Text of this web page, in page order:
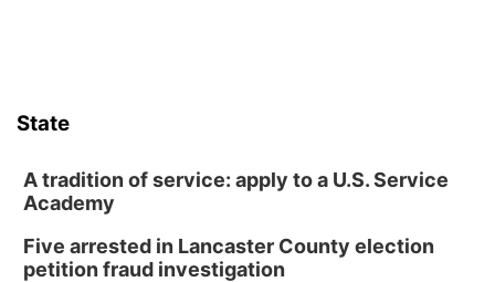
Chris Janson
Sun, Aug 09@1:00pm
Build Your Own Moss Terrarium
State
A tradition of service: apply to a U.S. Service
Academy
Five arrested in Lancaster County election
petition fraud investigation